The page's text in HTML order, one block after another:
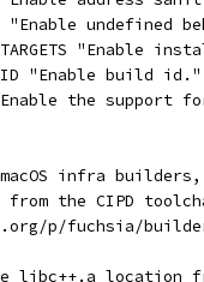
"Enable
"Enable build
"Enable the
infra builders,
from the CIPD
p/fuchsia/
libc++.a location